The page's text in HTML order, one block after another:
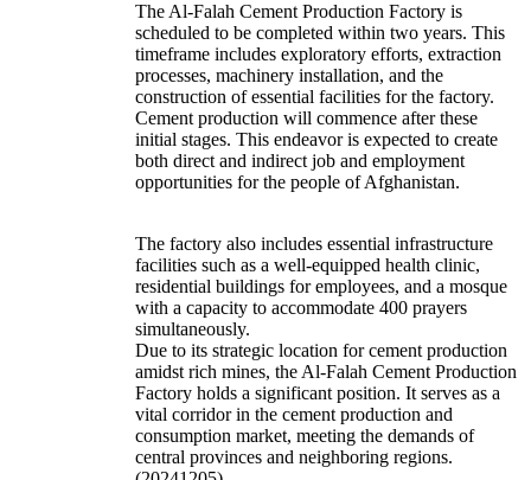
The Al-Falah Cement Production Factory is
scheduled to be completed within two years. This
timeframe includes exploratory efforts, extraction
processes, machinery installation, and the
construction of essential facilities for the factory.
Cement production will commence after these
initial stages. This endeavor is expected to create
both direct and indirect job and employment
opportunities for the people of Afghanistan.
The factory also includes essential infrastructure
facilities such as a well-equipped health clinic,
residential buildings for employees, and a mosque
with a capacity to accommodate 400 prayers
simultaneously.
Due to its strategic location for cement production
amidst rich mines, the Al-Falah Cement Production
Factory holds a significant position. It serves as a
vital corridor in the cement production and
consumption market, meeting the demands of
central provinces and neighboring regions.